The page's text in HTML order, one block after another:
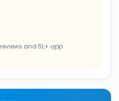
and 5L+ app